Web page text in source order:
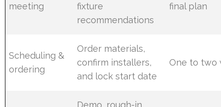
meeting
fixture
recommendations
final plan
Scheduling &
ordering
Order materials,
confirm installers,
and lock start date
One to two
Demo, rough-in